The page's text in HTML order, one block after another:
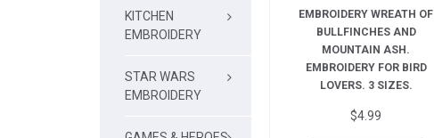
KITCHEN
EMBROIDERY
STAR WARS
EMBROIDERY
EMBROIDERY WREATH OF
BULLFINCHES AND
MOUNTAIN ASH.
EMBROIDERY FOR BIRD
LOVERS. 3 SIZES.
$4.99